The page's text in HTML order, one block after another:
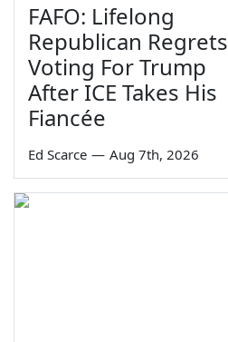
FAFO: Lifelong
Republican Regrets
Voting For Trump
After ICE Takes His
Fiancée
Ed Scarce — Aug 7th, 2026